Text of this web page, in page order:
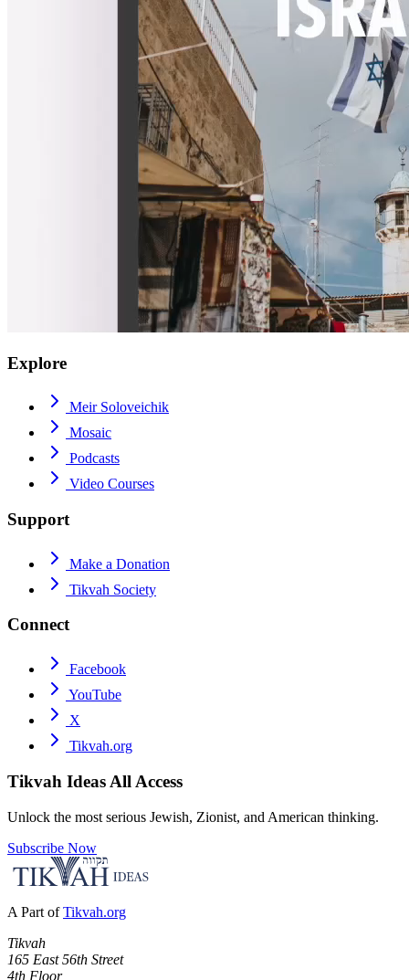
Explore
Meir Soloveichik
Mosaic
Podcasts
Video Courses
Support
Make a Donation
Tikvah Society
Connect
Facebook
YouTube
X
Tikvah.org
Tikvah Ideas All Access
Unlock the most serious Jewish, Zionist, and American thinking.
Subscribe Now
A Part of Tikvah.org
Tikvah
165 East 56th Street
4th Floor